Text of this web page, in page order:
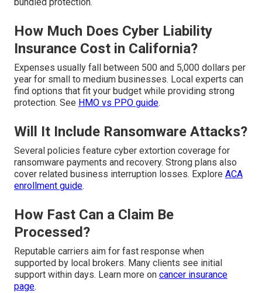
How Much Does Cyber Liability
Insurance Cost in California?
Expenses usually fall between 500 and 5,000 dollars per
year for small to medium businesses. Local experts can
find options that fit your budget while providing strong
protection. See HMO vs PPO guide.
Will It Include Ransomware Attacks?
Several policies feature cyber extortion coverage for
ransomware payments and recovery. Strong plans also
cover related business interruption losses. Explore ACA
enrollment guide.
How Fast Can a Claim Be
Processed?
Reputable carriers aim for fast response when
supported by local brokers. Many clients see initial
support within days. Learn more on cancer insurance
page.